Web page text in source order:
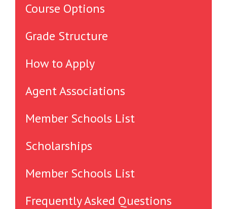
Course Options
Grade Structure
How to Apply
Agent Associations
Member Schools List
Scholarships
Member Schools List
Frequently Asked Questions